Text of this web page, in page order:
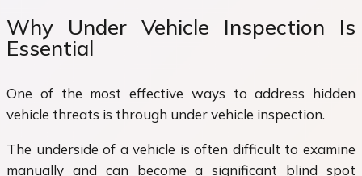
Why Under Vehicle Inspection Is
Essential
One of the most effective ways to address hidden
vehicle threats is through under vehicle inspection.
The underside of a vehicle is often difficult to examine
manually and can become a significant blind spot